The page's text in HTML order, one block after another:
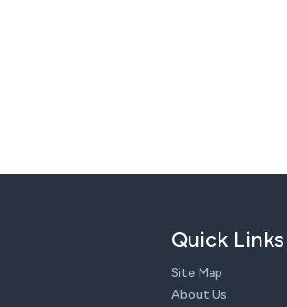
Quick Links
Site Map
About Us